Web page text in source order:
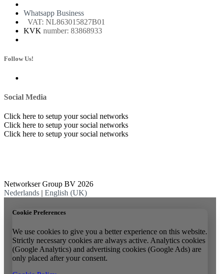
Whatsapp Business
VAT: NL863015827B01
KVK number: 83868933
Follow Us!
Social Media
Click here to setup your social networks
Click here to setup your social networks
Click here to setup your social networks
Networkser Group BV 2026
Nederlands | English (UK)
Cookie Preferences
We use cookies to give you a better experience on this website.
Strictly necessary cookies are always active. Analytics cookies
(Google Analytics) and advertising cookies (Google Ads) are
only placed after your consent.